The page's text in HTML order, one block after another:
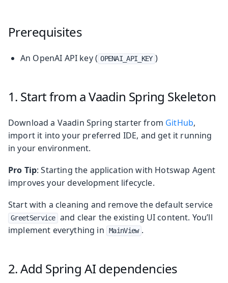
Prerequisites
An OpenAI API key ( OPENAI_API_KEY )
1. Start from a Vaadin Spring Skeleton
Download a Vaadin Spring starter from GitHub,
import it into your preferred IDE, and get it running
in your environment.
Pro Tip: Starting the application with Hotswap Agent
improves your development lifecycle.
Start with a cleaning and remove the default service
GreetService and clear the existing UI content. You’ll
implement everything in
MainView .
2. Add Spring AI dependencies